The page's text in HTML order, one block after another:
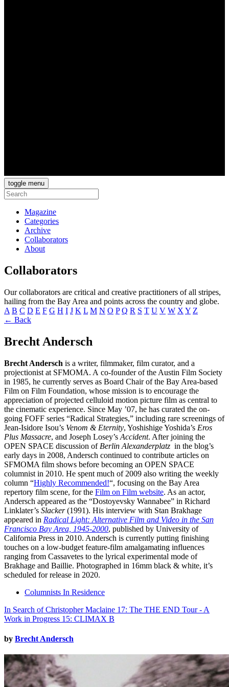
toggle menu
Magazine
Categories
Archive
Collaborators
About
Collaborators
Our collaborators are critical and creative practitioners of all stripes,
hailing from the Bay Area and points across the country and globe.
A B C D E F G H I J K L M N O P Q R S T U V W X Y Z
← Back
Brecht Andersch
Brecht Andersch is a writer, filmmaker, film curator, and a
projectionist at SFMOMA. A co-founder of the Austin Film Society
in 1985, he currently serves as Board Chair of the Bay Area-based
Film on Film Foundation, whose mission is to encourage the
appreciation of projected celluloid motion picture film as central to
the cinematic experience. Since May ’07, he has curated the on-
going FOFF series “Radical Strategies,” including rare screenings of
Jean-Isidore Isou’s Venom & Eternity, Yoshishige Yoshida’s Eros
Plus Massacre, and Joseph Losey’s Accident. After joining the
OPEN SPACE discussion of Berlin Alexanderplatz in the blog’s
early days in 2008, Andersch continued to contribute articles on
SFMOMA film shows before becoming an OPEN SPACE
columnist in 2010. He spent much of 2009 also writing the weekly
column “Highly Recommended!“, focusing on the Bay Area
repertory film scene, for the Film on Film website. As an actor,
Andersch appeared as the “Dostoyevsky Wannabee” in Richard
Linklater’s Slacker(1991). His interview with Stan Brakhage
appeared in Radical Light: Alternative Film and Video in the San
Francisco Bay Area, 1945-2000, published by University of
California Press in 2010. Andersch is currently putting finishing
touches on a low-budget feature-film amalgamating influences
ranging from Cassavetes to the lyrical experimental mode of
Brakhage and Baillie. Photographed in 16mm black & white, it’s
scheduled for release in 2020.
Columnists In Residence
In Search of Christopher Maclaine 17: The THE END Tour - A
Work in Progress 15: CLIMAX B
by Brecht Andersch